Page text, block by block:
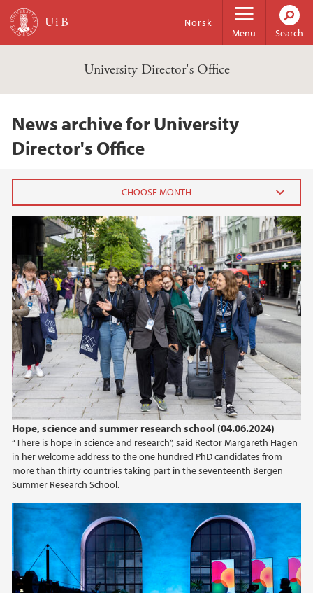
Skip to main content
Menu
Norsk
Search
University Director's Office
News archive for University
Director's Office
Hope, science and summer research school (04.06.2024)
“There is hope in science and research”, said Rector Margareth Hagen
in her welcome address to the one hundred PhD candidates from
more than thirty countries taking part in the seventeenth Bergen
Summer Research School.
2024
June (1)
2023
2022
2020
2018
2017
2016
2015
2010
2009